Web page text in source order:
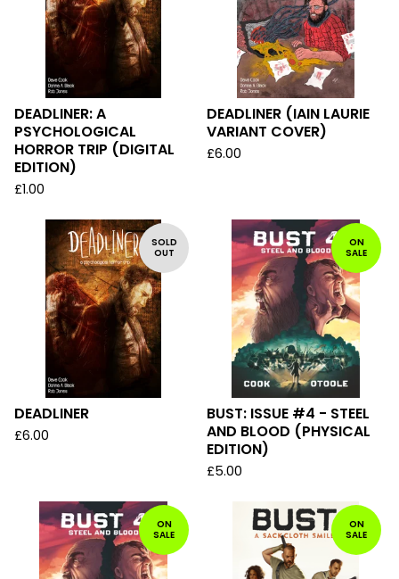
DEADLINER: A
PSYCHOLOGICAL
HORROR TRIP (DIGITAL
EDITION)
£1.00
DEADLINER (IAIN LAURIE
VARIANT COVER)
£6.00
SOLD
OUT
DEADLINER
£6.00
ON
SALE
BUST: ISSUE #4 - STEEL
AND BLOOD (PHYSICAL
EDITION)
£5.00
ON
SALE
ON
SALE